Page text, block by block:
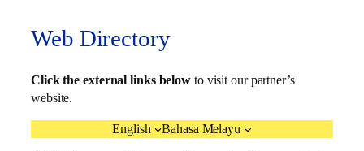
Web Directory
Click the external links below to visit our partner’s
website.
English Bahasa Melayu